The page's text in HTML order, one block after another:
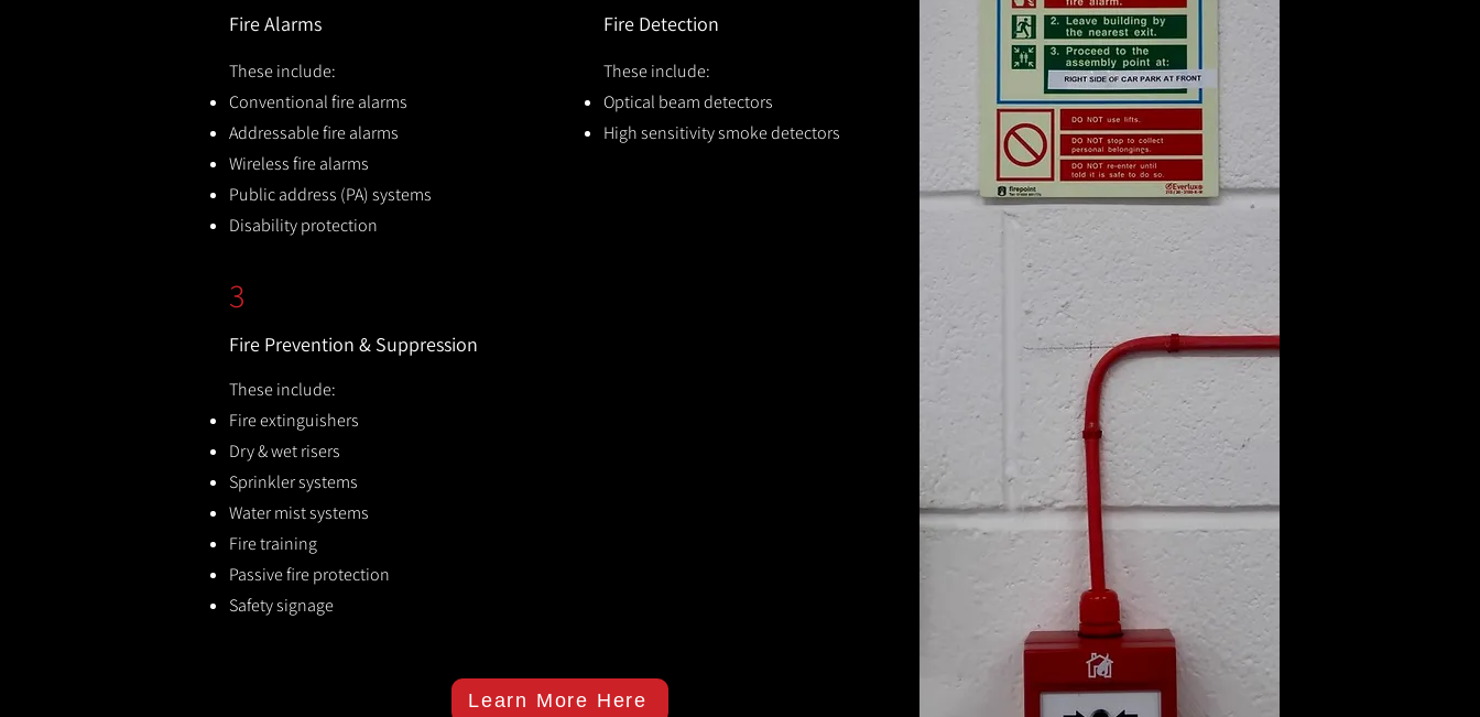
Fire Alarms
These include:
Conventional fire alarms
Addressable fire alarms
Wireless fire alarms
Public address (PA) systems
Disability protection
Fire Detection
These include:
Optical beam detectors
High sensitivity smoke detectors
3
Fire Prevention & Suppression
These include:
Fire extinguishers
Dry & wet risers
Sprinkler systems
Water mist systems
Fire training
Passive fire protection
Safety signage
Learn More Here